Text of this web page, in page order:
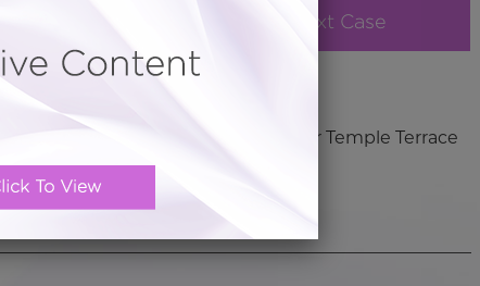
Next Case
Tuck # 78
assisted Vaser lipo sculpture for Temple Terrace
Tuck